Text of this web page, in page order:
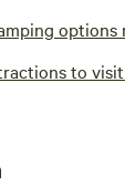
options
to